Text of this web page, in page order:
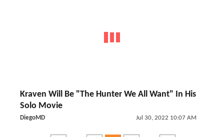
Kraven Will Be "The Hunter We All Want" In His
Solo Movie
DiegoMD Jul 30, 2022 10:07 AM